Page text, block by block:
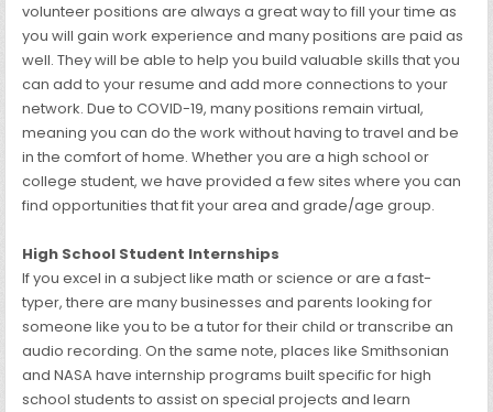
volunteer positions are always a great way to fill your time as
you will gain work experience and many positions are paid as
well. They will be able to help you build valuable skills that you
can add to your resume and add more connections to your
network. Due to COVID-19, many positions remain virtual,
meaning you can do the work without having to travel and be
in the comfort of home. Whether you are a high school or
college student, we have provided a few sites where you can
find opportunities that fit your area and grade/age group.
High School Student Internships
If you excel in a subject like math or science or are a fast-
typer, there are many businesses and parents looking for
someone like you to be a tutor for their child or transcribe an
audio recording. On the same note, places like Smithsonian
and NASA have internship programs built specific for high
school students to assist on special projects and learn